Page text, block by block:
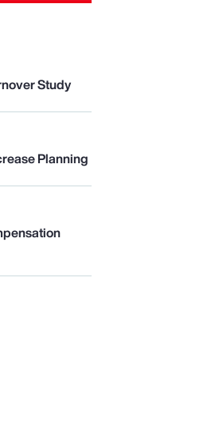
Study
Planning